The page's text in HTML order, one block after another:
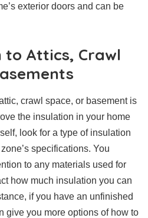
exterior doors and can be
to Attics, Crawl
crawl space, or basement is
the insulation in your home
look for a type of insulation
specifications. You
to any materials used for
how much insulation you can
if you have an unfinished
give you more options of how to